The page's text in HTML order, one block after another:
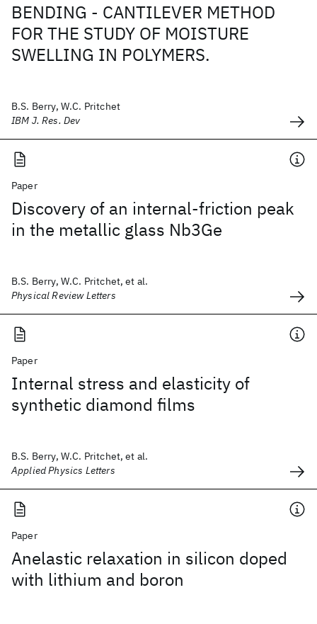
BENDING - CANTILEVER METHOD
FOR THE STUDY OF MOISTURE
SWELLING IN POLYMERS.
B.S. Berry, W.C. Pritchet
IBM J. Res. Dev
Paper
Discovery of an internal-friction peak
in the metallic glass Nb3Ge
B.S. Berry, W.C. Pritchet, et al.
Physical Review Letters
Paper
Internal stress and elasticity of
synthetic diamond films
B.S. Berry, W.C. Pritchet, et al.
Applied Physics Letters
Paper
Anelastic relaxation in silicon doped
with lithium and boron